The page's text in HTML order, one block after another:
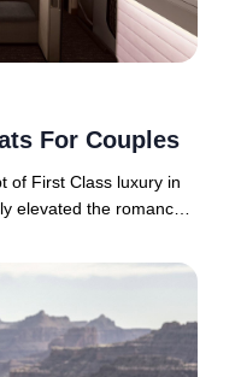
For Couples
of First Class luxury in
elevated the romance